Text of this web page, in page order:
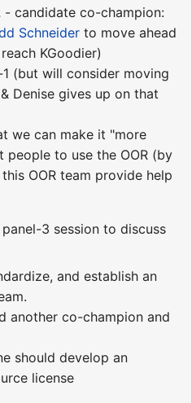
- candidate co-champion:
Schneider to move ahead
KGoodier)
(but will consider moving
Denise gives up on that
we can make it "more
to use the OOR (by
OOR team provide help
3 session to discuss
and establish an
another co-champion and
should develop an
license